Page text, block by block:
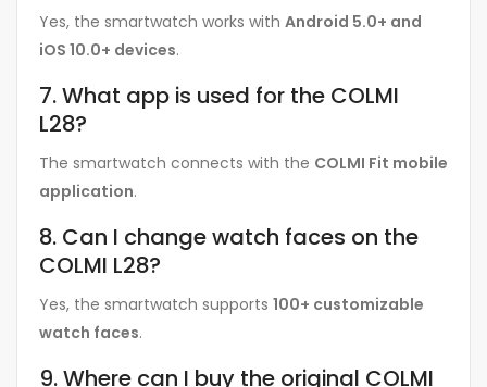
Yes, the smartwatch works with Android 5.0+ and
iOS 10.0+ devices.
7. What app is used for the COLMI
L28?
The smartwatch connects with the COLMI Fit mobile
application.
8. Can I change watch faces on the
COLMI L28?
Yes, the smartwatch supports 100+ customizable
watch faces.
9. Where can I buy the original COLMI